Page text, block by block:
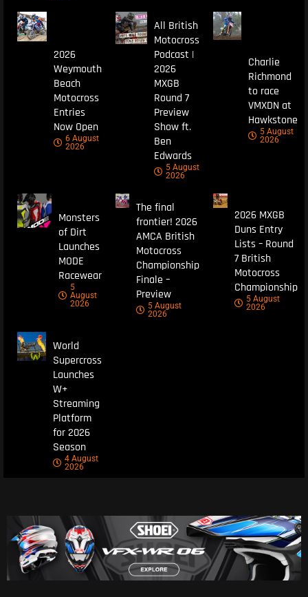
2026
Weymouth
Beach
Motocross
Entries
Now Open
6 August
2026
All British
Motocross
Podcast |
2026
MXGB
Round 7
Preview
Show ft.
Ben
Edwards
5 August
2026
Charlie
Richmond
to race
VMXDN at
Hawkstone
5 August
2026
Monsters
of Dirt
Launches
MODE
Racewear
5
August
2026
The final
frontier! 2026
AMCA British
Motocross
Championship
Finale –
Preview
5 August
2026
2026 MXGB
Duns Entry
Lists – Round
7 British
Motocross
Championship
5 August
2026
World
Supercross
Launches
W+
Streaming
Platform
for 2026
Season
4 August
2026